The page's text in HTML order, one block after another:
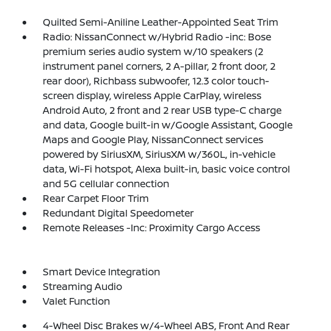
Quilted Semi-Aniline Leather-Appointed Seat Trim
Radio: NissanConnect w/Hybrid Radio -inc: Bose
premium series audio system w/10 speakers (2
instrument panel corners, 2 A-pillar, 2 front door, 2
rear door), Richbass subwoofer, 12.3 color touch-
screen display, wireless Apple CarPlay, wireless
Android Auto, 2 front and 2 rear USB type-C charge
and data, Google built-in w/Google Assistant, Google
Maps and Google Play, NissanConnect services
powered by SiriusXM, SiriusXM w/360L, in-vehicle
data, Wi-Fi hotspot, Alexa built-in, basic voice control
and 5G cellular connection
Rear Carpet Floor Trim
Redundant Digital Speedometer
Remote Releases -Inc: Proximity Cargo Access
Smart Device Integration
Streaming Audio
Valet Function
4-Wheel Disc Brakes w/4-Wheel ABS, Front And Rear